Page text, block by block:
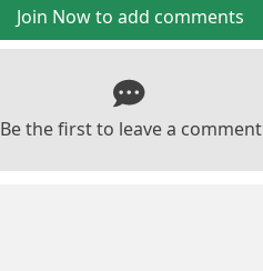
Join Now to add comments
Be the first to leave a comment